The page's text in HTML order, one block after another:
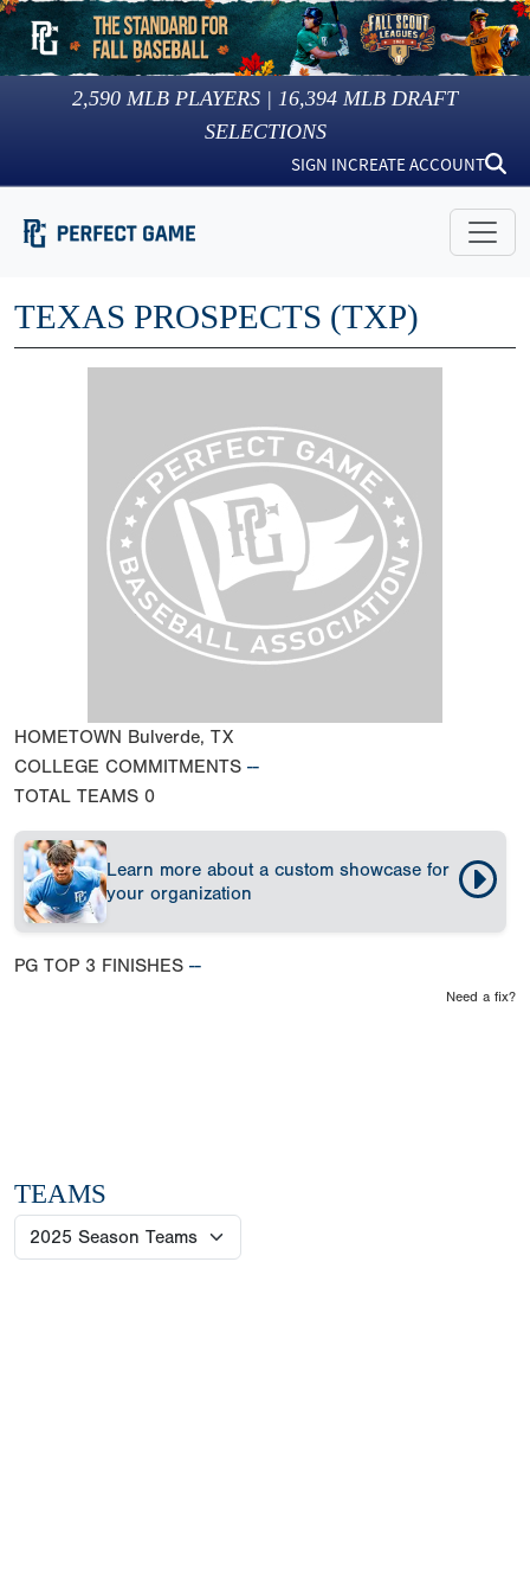
2,590 MLB PLAYERS | 16,394 MLB DRAFT
SELECTIONS
SIGN INCREATE ACCOUNT
TEXAS PROSPECTS (TXP)
HOMETOWN Bulverde, TX
COLLEGE COMMITMENTS --
TOTAL TEAMS 0
Learn more about a custom showcase for
your organization
PG TOP 3 FINISHES --
Need a fix?
TEAMS